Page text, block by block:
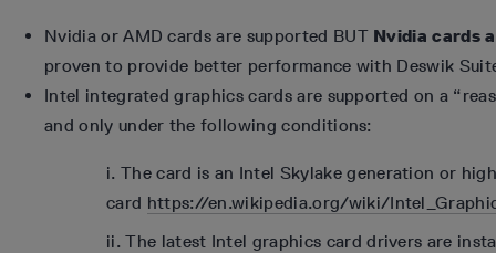
Nvidia or AMD cards are supported BUT Nvidia cards
proven to provide better performance with Deswik
Intel integrated graphics cards are supported on a
and only under the following conditions:
i. The card is an Intel Skylake generation or
card https://en.wikipedia.org/wiki/
ii. The latest Intel graphics card drivers are